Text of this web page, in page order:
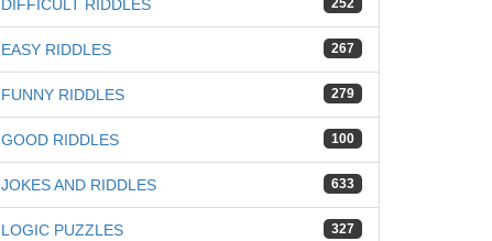
252
DIFFICULT RIDDLES
267
EASY RIDDLES
279
FUNNY RIDDLES
100
GOOD RIDDLES
633
JOKES AND RIDDLES
327
LOGIC PUZZLES